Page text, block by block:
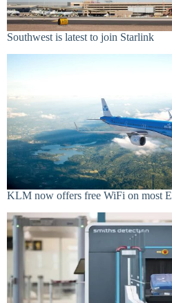
Southwest is latest to join Starlink
KLM now offers free WiFi on most